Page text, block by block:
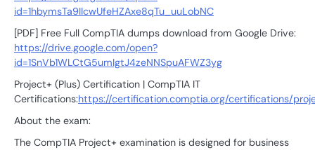
id=1hbymsTa9IIcwUfeHZAxe8qTu_uuLobNC
[PDF] Free Full CompTIA dumps download from Google Drive:
https://drive.google.com/open?
id=1SnVb1WLCtG5umIgtJ4zeNNSpuAFWZ3yg
Project+ (Plus) Certification | CompTIA IT
Certifications:https://certification.comptia.org/certifications/
About the exam:
The CompTIA Project+ examination is designed for business